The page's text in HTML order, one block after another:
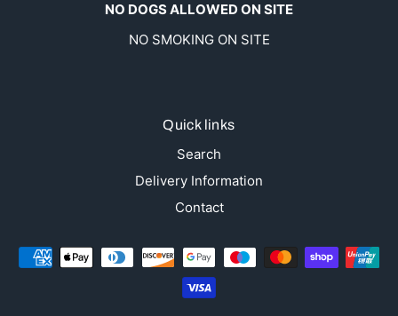
NO DOGS ALLOWED ON SITE
NO SMOKING ON SITE
Quick links
Search
Delivery Information
Contact